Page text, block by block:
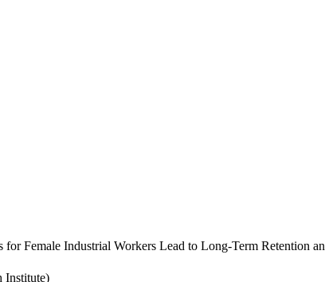
Female Industrial Workers Lead to Long-Term Retention
Institute)